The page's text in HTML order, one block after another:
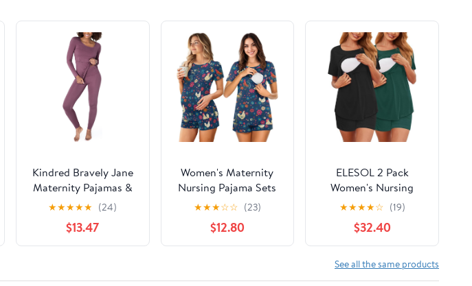
Kindred Bravely Jane
Maternity Pajamas &
Postpartum Lounge
Sets for Women, Long
Sleeve Nursing
Pajamas (Burgundy
★★★★★ (24)
$13.47
Women's Maternity
Nursing Pajama Sets
Casual Breastfeeding
Sleepwear Soft
Postpartum Pajamas
for Summer
★★★☆☆ (23)
$12.80
ELESOL 2 Pack
Women's Nursing
Pajamas Set Double
Layer Maternity Pjs
Postpartum
Loungewear Set
Breastfeeding Tops &
Shorts
★★★★☆ (19)
$32.40
See all the same products